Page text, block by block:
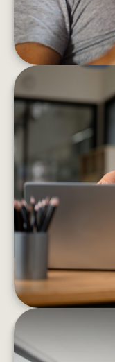
8
These eight
decrease